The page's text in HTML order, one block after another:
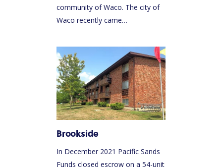
community of Waco. The city of
Waco recently came…
Brookside
In December 2021 Pacific Sands
Funds closed escrow on a 54-unit